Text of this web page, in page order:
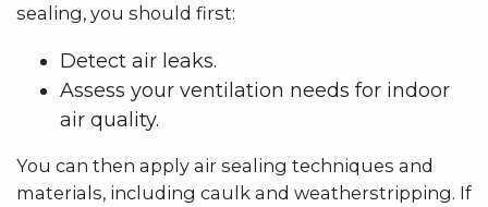
sealing, you should first:
Detect air leaks.
Assess your ventilation needs for indoor
air quality.
You can then apply air sealing techniques and
materials, including caulk and weatherstripping. If